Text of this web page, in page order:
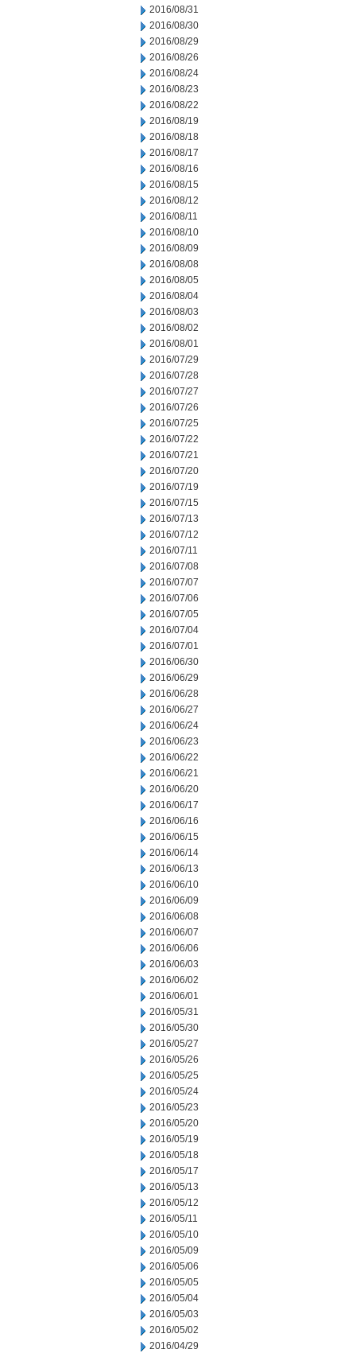
2016/08/31
2016/08/30
2016/08/29
2016/08/26
2016/08/24
2016/08/23
2016/08/22
2016/08/19
2016/08/18
2016/08/17
2016/08/16
2016/08/15
2016/08/12
2016/08/11
2016/08/10
2016/08/09
2016/08/08
2016/08/05
2016/08/04
2016/08/03
2016/08/02
2016/08/01
2016/07/29
2016/07/28
2016/07/27
2016/07/26
2016/07/25
2016/07/22
2016/07/21
2016/07/20
2016/07/19
2016/07/15
2016/07/13
2016/07/12
2016/07/11
2016/07/08
2016/07/07
2016/07/06
2016/07/05
2016/07/04
2016/07/01
2016/06/30
2016/06/29
2016/06/28
2016/06/27
2016/06/24
2016/06/23
2016/06/22
2016/06/21
2016/06/20
2016/06/17
2016/06/16
2016/06/15
2016/06/14
2016/06/13
2016/06/10
2016/06/09
2016/06/08
2016/06/07
2016/06/06
2016/06/03
2016/06/02
2016/06/01
2016/05/31
2016/05/30
2016/05/27
2016/05/26
2016/05/25
2016/05/24
2016/05/23
2016/05/20
2016/05/19
2016/05/18
2016/05/17
2016/05/13
2016/05/12
2016/05/11
2016/05/10
2016/05/09
2016/05/06
2016/05/05
2016/05/04
2016/05/03
2016/05/02
2016/04/29